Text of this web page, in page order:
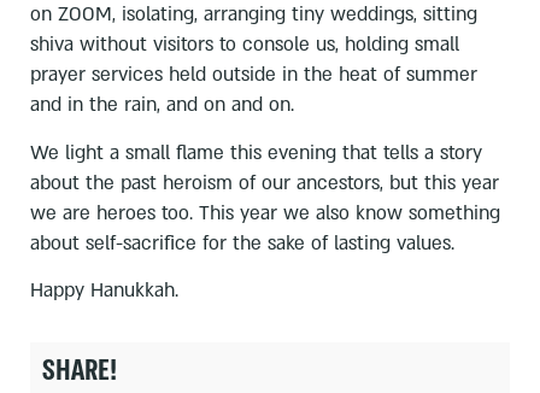
on ZOOM, isolating, arranging tiny weddings, sitting
shiva without visitors to console us, holding small
prayer services held outside in the heat of summer
and in the rain, and on and on.
We light a small flame this evening that tells a story
about the past heroism of our ancestors, but this year
we are heroes too. This year we also know something
about self-sacrifice for the sake of lasting values.
Happy Hanukkah.
SHARE!